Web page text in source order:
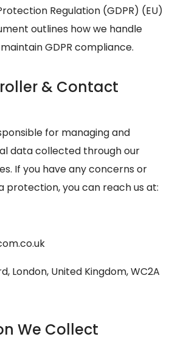
Regulation (GDPR) (EU)
outlines how we handle
GDPR compliance.
& Contact
for managing and
data collected through our
If you have any concerns or
protection, you can reach us at:
London, United Kingdom, WC2A
We Collect